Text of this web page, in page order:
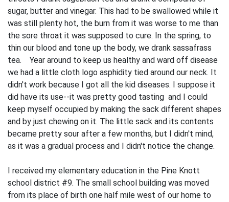
sugar, butter and vinegar. This had to be swallowed while it
was still plenty hot, the burn from it was worse to me than
the sore throat it was supposed to cure. In the spring, to
thin our blood and tone up the body, we drank sassafrass
tea. Year around to keep us healthy and ward off disease
we had a little cloth logo asphidity tied around our neck. It
didn't work because I got all the kid diseases. I suppose it
did have its use--it was pretty good tasting and I could
keep myself occupied by making the sack different shapes
and by just chew­ing on it. The little sack and its contents
became pretty sour after a few months, but I didn't mind,
as it was a gradual process and I didn't notice the change.
I received my elementary education in the Pine Knott
school district #9. The small school building was moved
from its place of birth one half mile west of our home to